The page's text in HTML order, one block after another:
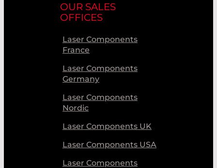
OUR SALES
OFFICES
Laser Components
France
Laser Components
Germany
Laser Components
Nordic
Laser Components UK
Laser Components USA
Laser Components